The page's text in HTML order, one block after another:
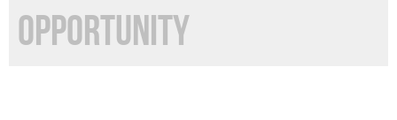
OPPORTUNITY